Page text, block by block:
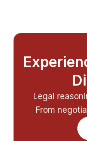
Legal
From